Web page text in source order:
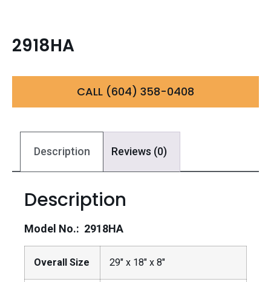
2918HA
CALL (604) 358-0408
Description Reviews (0)
Description
Model No.: 2918HA
Overall Size 29″ x 18″ x 8″